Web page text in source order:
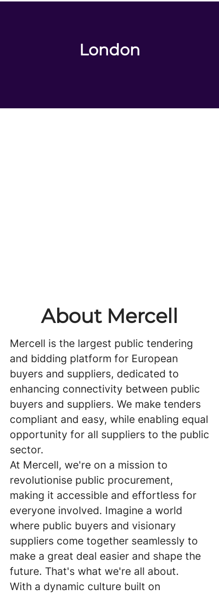
London
About Mercell
Mercell is the largest public tendering
and bidding platform for European
buyers and suppliers, dedicated to
enhancing connectivity between public
buyers and suppliers. We make tenders
compliant and easy, while enabling equal
opportunity for all suppliers to the public
sector.
At Mercell, we're on a mission to
revolutionise public procurement,
making it accessible and effortless for
everyone involved. Imagine a world
where public buyers and visionary
suppliers come together seamlessly to
make a great deal easier and shape the
future. That's what we're all about.
With a dynamic culture built on